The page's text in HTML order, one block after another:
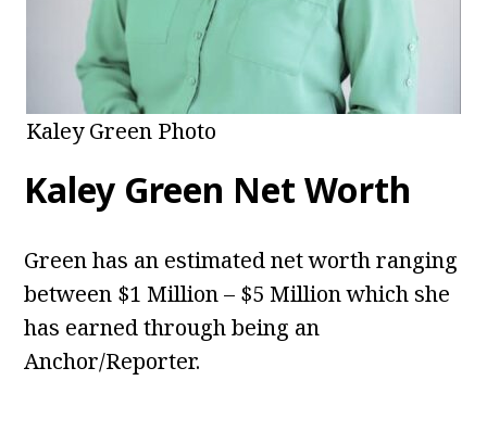
Kaley Green Photo
Kaley Green Net Worth
Green has an estimated net worth ranging
between $1 Million – $5 Million which she
has earned through being an
Anchor/Reporter.